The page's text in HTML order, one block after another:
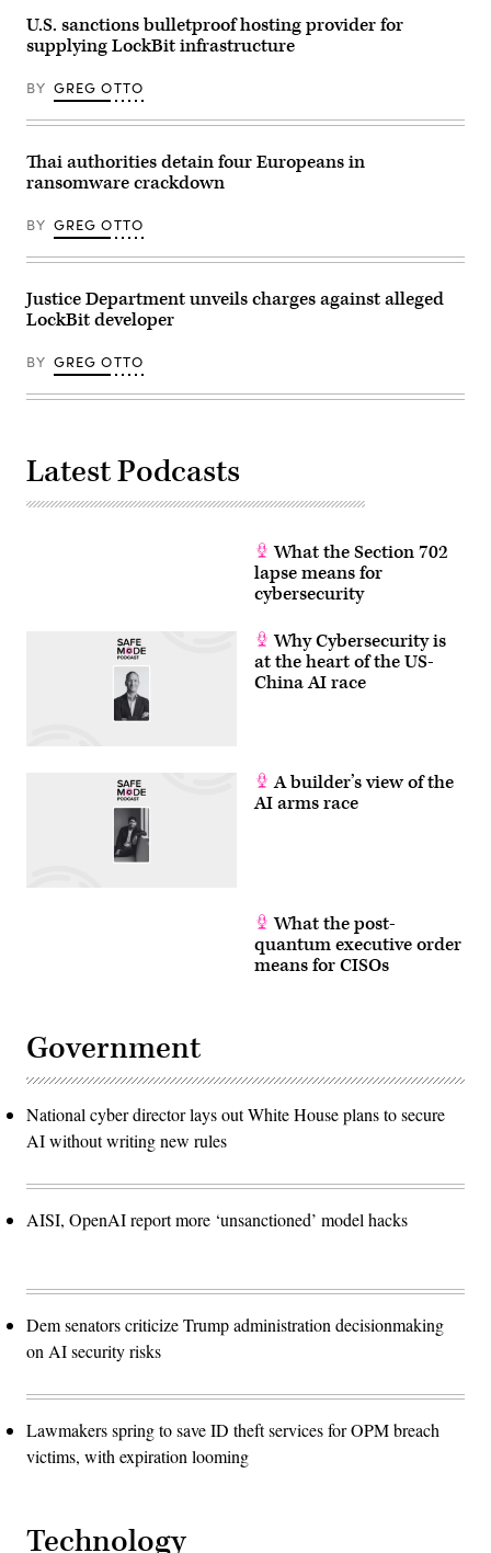
Ake/Getty
Images)
U.S. sanctions bulletproof hosting provider for
supplying LockBit infrastructure
BY GREG OTTO
Thai authorities detain four Europeans in
ransomware crackdown
BY GREG OTTO
Justice Department unveils charges against alleged
LockBit developer
BY GREG OTTO
Latest Podcasts
What the Section 702
lapse means for
cybersecurity
Why Cybersecurity is
at the heart of the US-
China AI race
A builder’s view of the
AI arms race
What the post-
quantum executive order
means for CISOs
Government
National cyber director lays out White House plans to secure
AI without writing new rules
AISI, OpenAI report more ‘unsanctioned’ model hacks
Dem senators criticize Trump administration decisionmaking
on AI security risks
Lawmakers spring to save ID theft services for OPM breach
victims, with expiration looming
Technology